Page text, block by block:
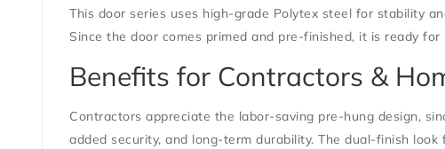
This door series uses high-grade Polytex steel for stability
Since the door comes primed and pre-finished, it is ready
Benefits for Contractors &
Contractors appreciate the labor-saving pre-hung design,
added security, and long-term durability. The dual-finish